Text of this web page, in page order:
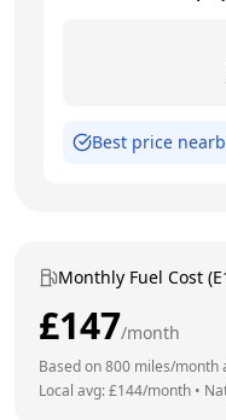
Best price
Monthly Fuel Cost
£147/month
Based on800 miles/month
Local avg: £144/month •